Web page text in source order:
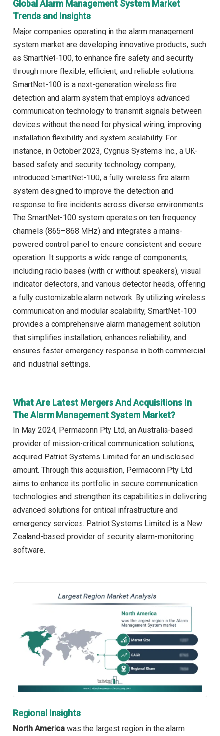
Global Alarm Management System Market
Trends and Insights
Major companies operating in the alarm management
system market are developing innovative products, such
as SmartNet-100, to enhance fire safety and security
through more flexible, efficient, and reliable solutions.
SmartNet-100 is a next-generation wireless fire
detection and alarm system that employs advanced
communication technology to transmit signals between
devices without the need for physical wiring, improving
installation flexibility and system scalability. For
instance, in October 2023, Cygnus Systems Inc., a UK-
based safety and security technology company,
introduced SmartNet-100, a fully wireless fire alarm
system designed to improve the detection and
response to fire incidents across diverse environments.
The SmartNet-100 system operates on ten frequency
channels (865–868 MHz) and integrates a mains-
powered control panel to ensure consistent and secure
operation. It supports a wide range of components,
including radio bases (with or without speakers), visual
indicator detectors, and various detector heads, offering
a fully customizable alarm network. By utilizing wireless
communication and modular scalability, SmartNet-100
provides a comprehensive alarm management solution
that simplifies installation, enhances reliability, and
ensures faster emergency response in both commercial
and industrial settings.
What Are Latest Mergers And Acquisitions In
The Alarm Management System Market?
In May 2024, Permaconn Pty Ltd, an Australia-based
provider of mission-critical communication solutions,
acquired Patriot Systems Limited for an undisclosed
amount. Through this acquisition, Permaconn Pty Ltd
aims to enhance its portfolio in secure communication
technologies and strengthen its capabilities in delivering
advanced solutions for critical infrastructure and
emergency services. Patriot Systems Limited is a New
Zealand-based provider of security alarm-monitoring
software.
Regional Insights
North America was the largest region in the alarm